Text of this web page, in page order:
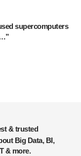
supercomputers
Big Data, BI,
& more.